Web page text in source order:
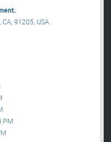
91205, USA .
PM